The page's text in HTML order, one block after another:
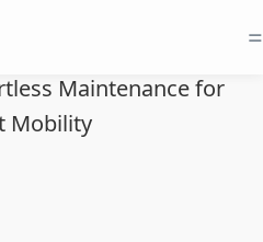
=
Maintenance for
Mobility